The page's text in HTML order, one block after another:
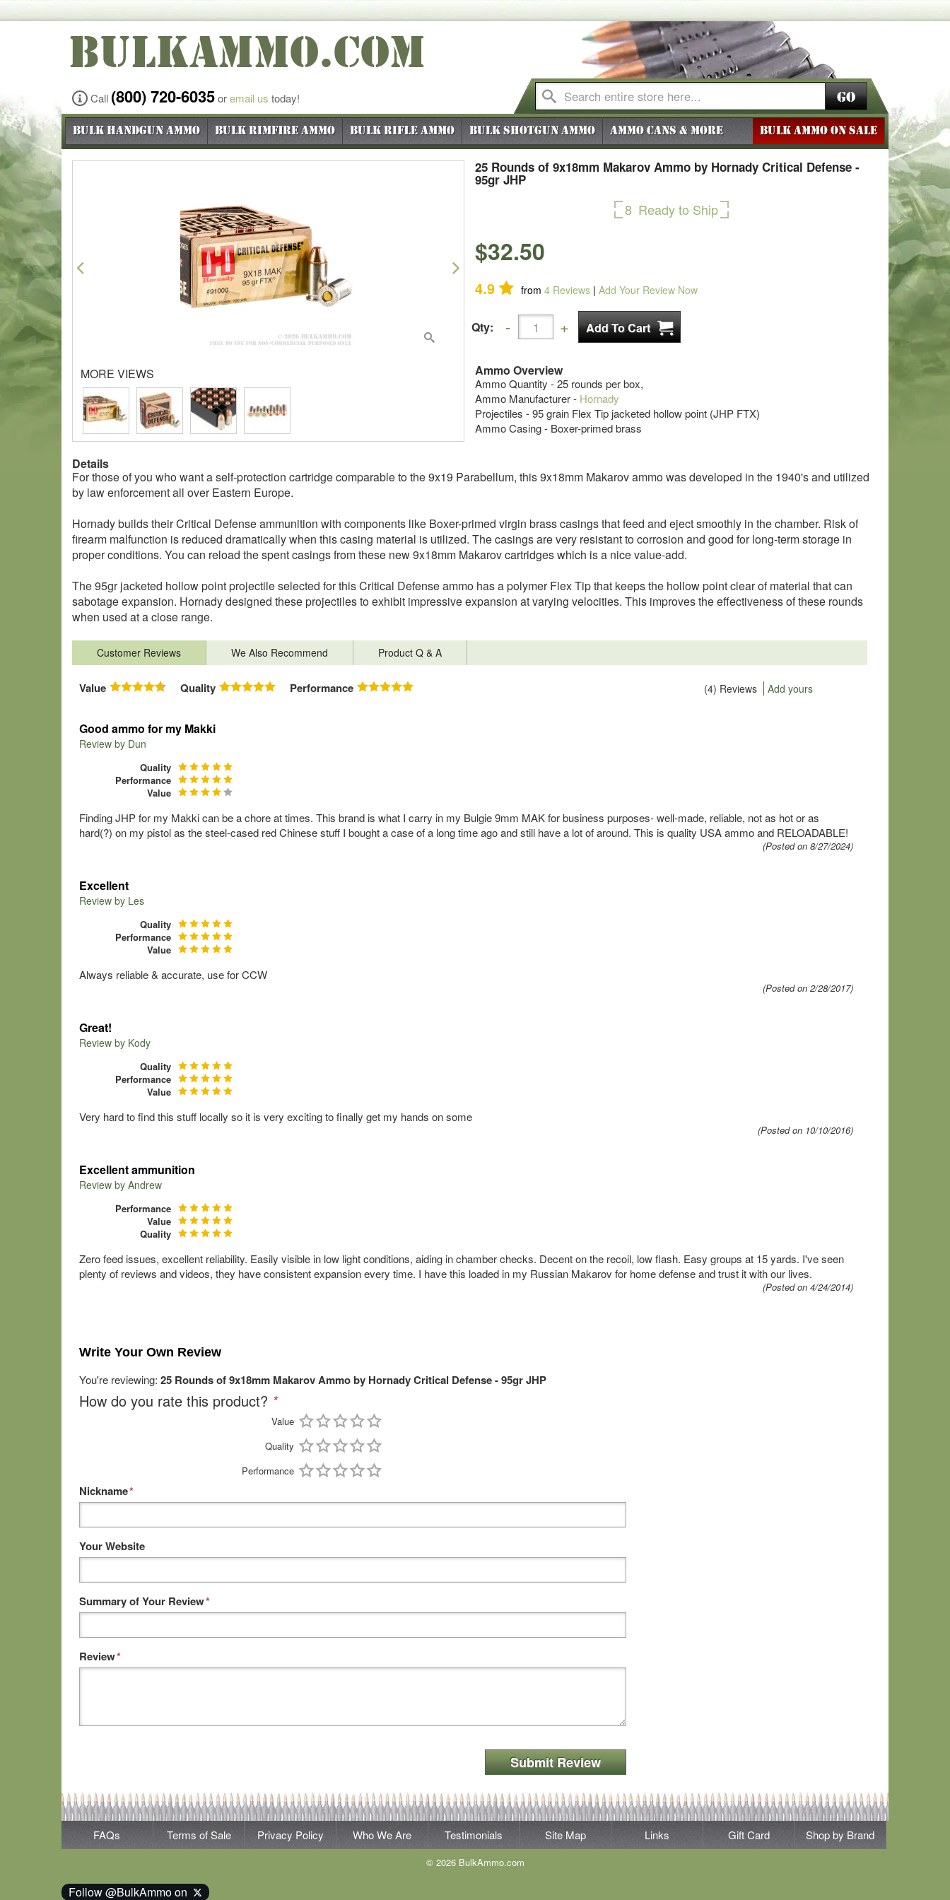
BULKAMMO.COM
Call (800) 720-6035oremail us today! Go
Bulk Handgun Ammo Bulk Rimfire Ammo Bulk Rifle Ammo Bulk Shotgun Ammo Ammo Cans & More BULK AMMO ON SALE
25 Rounds of 9x18mm Makarov Ammo by Hornady Critical Defense -
95gr JHP
8 Ready to Ship
$32.50
4.9 from 4 Reviews | Add Your Review Now
Qty:
Ammo Overview
Ammo Quantity - 25 rounds per box,
Ammo Manufacturer - Hornady
Projectiles - 95 grain Flex Tip jacketed hollow point (JHP FTX)
Ammo Casing - Boxer-primed brass
Previous Next
MORE VIEWS
Details
For those of you who want a self-protection cartridge comparable to the 9x19 Parabellum, this 9x18mm Makarov ammo was developed in the 1940's and utilized
by law enforcement all over Eastern Europe.
Hornady builds their Critical Defense ammunition with components like Boxer-primed virgin brass casings that feed and eject smoothly in the chamber. Risk of
firearm malfunction is reduced dramatically when this casing material is utilized. The casings are very resistant to corrosion and good for long-term storage in
proper conditions. You can reload the spent casings from these new 9x18mm Makarov cartridges which is a nice value-add.
The 95gr jacketed hollow point projectile selected for this Critical Defense ammo has a polymer Flex Tip that keeps the hollow point clear of material that can
sabotage expansion. Hornady designed these projectiles to exhibit impressive expansion at varying velocities. This improves the effectiveness of these rounds
when used at a close range.
Customer Reviews We Also Recommend Product Q & A
Value Quality Performance (4) Reviews Add yours
Good ammo for my Makki
Review by Dun
Quality
Performance
Value
Finding JHP for my Makki can be a chore at times. This brand is what I carry in my Bulgie 9mm MAK for business purposes- well-made, reliable, not as hot or as
hard(?) on my pistol as the steel-cased red Chinese stuff I bought a case of a long time ago and still have a lot of around. This is quality USA ammo and RELOADABLE!
(Posted on 8/27/2024)
Excellent
Review by Les
Quality
Performance
Value
Always reliable & accurate, use for CCW
(Posted on 2/28/2017)
Great!
Review by Kody
Quality
Performance
Value
Very hard to find this stuff locally so it is very exciting to finally get my hands on some
(Posted on 10/10/2016)
Excellent ammunition
Review by Andrew
Performance
Value
Quality
Zero feed issues, excellent reliability. Easily visible in low light conditions, aiding in chamber checks. Decent on the recoil, low flash. Easy groups at 15 yards. I've seen
plenty of reviews and videos, they have consistent expansion every time. I have this loaded in my Russian Makarov for home defense and trust it with our lives.
(Posted on 4/24/2014)
Write Your Own Review
You're reviewing: 25 Rounds of 9x18mm Makarov Ammo by Hornady Critical Defense - 95gr JHP
How do you rate this product? *
Value
Quality
Performance
*
Nickname
Your Website
*
Summary of Your Review
*
Review
Submit Review
FAQs Terms of Sale Privacy Policy Who We Are Testimonials Site Map Links Gift Card Shop by Brand
© 2026 BulkAmmo.com
Follow @BulkAmmo on